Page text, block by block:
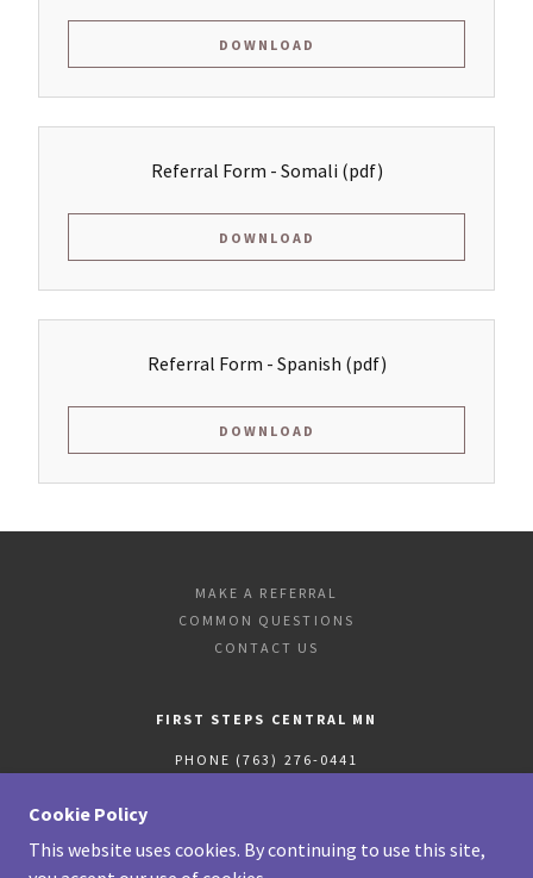
DOWNLOAD
Referral Form - Somali (pdf)
DOWNLOAD
Referral Form - Spanish (pdf)
DOWNLOAD
MAKE A REFERRAL
COMMON QUESTIONS
CONTACT US
FIRST STEPS CENTRAL MN
PHONE (763) 276-0441
COPYRIGHT © 2020 FIRST STEPS CENTRAL MN - ALL
Cookie Policy
This website uses cookies. By continuing to use this site,